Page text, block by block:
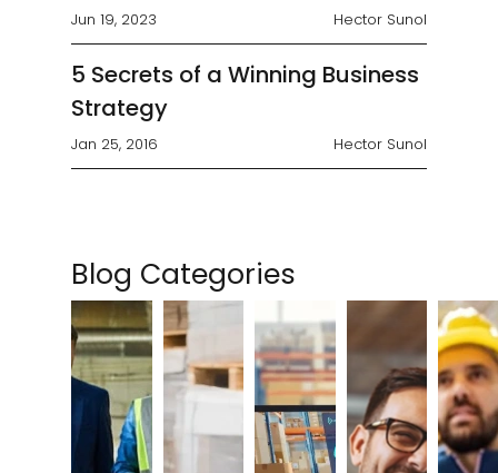
Jun 19, 2023 Hector Sunol
5 Secrets of a Winning Business
Strategy
Jan 25, 2016 Hector Sunol
Blog Categories